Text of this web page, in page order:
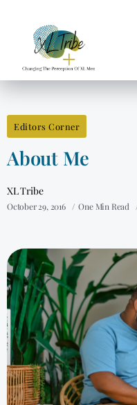
Editors Corner
About Me
XL Tribe
October 29, 2016 One Min Read